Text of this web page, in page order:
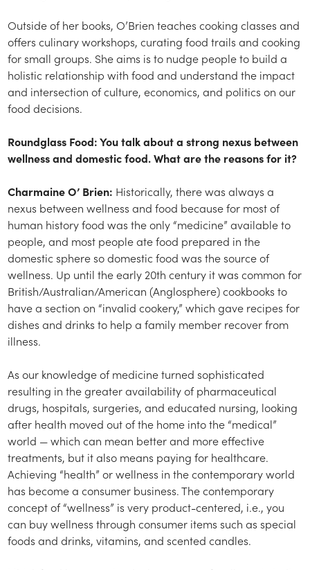
Outside of her books, O’Brien teaches cooking classes and
offers culinary workshops, curating food trails and cooking
for small groups. She aims is to nudge people to build a
holistic relationship with food and understand the impact
and intersection of culture, economics, and politics on our
food decisions.
Roundglass Food: You talk about a strong nexus between
wellness and domestic food. What are the reasons for it?
Charmaine O’ Brien: Historically, there was always a
nexus between wellness and food because for most of
human history food was the only “medicine” available to
people, and most people ate food prepared in the
domestic sphere so domestic food was the source of
wellness. Up until the early 20th century it was common for
British/Australian/American (Anglosphere) cookbooks to
have a section on “invalid cookery,” which gave recipes for
dishes and drinks to help a family member recover from
illness.
As our knowledge of medicine turned sophisticated
resulting in the greater availability of pharmaceutical
drugs, hospitals, surgeries, and educated nursing, looking
after health moved out of the home into the “medical”
world — which can mean better and more effective
treatments, but it also means paying for healthcare.
Achieving “health” or wellness in the contemporary world
has become a consumer business. The contemporary
concept of “wellness” is very product-centered, i.e., you
can buy wellness through consumer items such as special
foods and drinks, vitamins, and scented candles.